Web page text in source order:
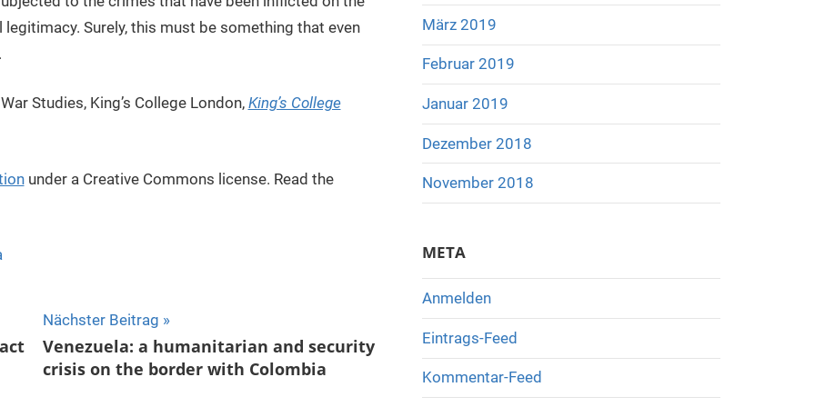
legitimacy. Surely, this must be something that even
Studies, King’s College London, King’s College
under a Creative Commons license. Read the
Nächster Beitrag
Venezuela: a humanitarian and security
crisis on the border with Colombia
März 2019
Februar 2019
Januar 2019
Dezember 2018
November 2018
META
Anmelden
Eintrags-Feed
Kommentar-Feed